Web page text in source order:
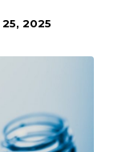
25, 2025